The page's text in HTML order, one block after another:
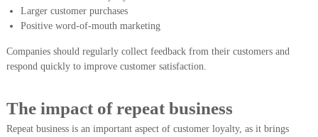
Larger customer purchases
Positive word-of-mouth marketing
Companies should regularly collect feedback from their customers and
respond quickly to improve customer satisfaction.
The impact of repeat business
Repeat business is an important aspect of customer loyalty, as it brings